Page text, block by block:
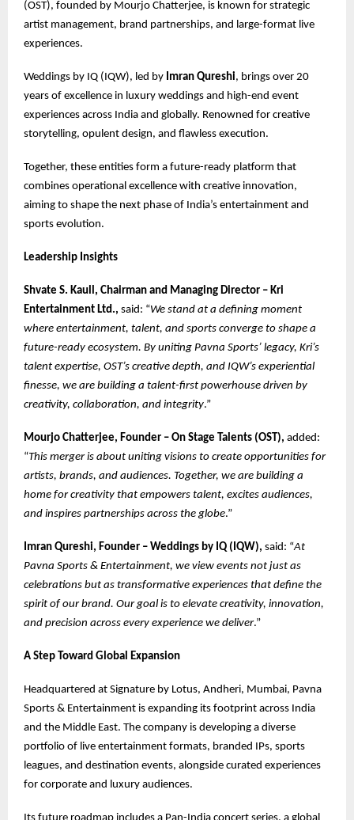
(OST), founded by Mourjo Chatterjee, is known for strategic
artist management, brand partnerships, and large-format live
experiences.
Weddings by IQ (IQW), led by Imran Qureshi, brings over 20
years of excellence in luxury weddings and high-end event
experiences across India and globally. Renowned for creative
storytelling, opulent design, and flawless execution.
Together, these entities form a future-ready platform that
combines operational excellence with creative innovation,
aiming to shape the next phase of India’s entertainment and
sports evolution.
Leadership Insights
Shvate S. Kaull, Chairman and Managing Director – Kri
Entertainment Ltd., said: “We stand at a defining moment
where entertainment, talent, and sports converge to shape a
future-ready ecosystem. By uniting Pavna Sports’ legacy, Kri’s
talent expertise, OST’s creative depth, and IQW’s experiential
finesse, we are building a talent-first powerhouse driven by
creativity, collaboration, and integrity.”
Mourjo Chatterjee, Founder – On Stage Talents (OST), added:
“This merger is about uniting visions to create opportunities for
artists, brands, and audiences. Together, we are building a
home for creativity that empowers talent, excites audiences,
and inspires partnerships across the globe.”
Imran Qureshi, Founder – Weddings by IQ (IQW), said: “At
Pavna Sports & Entertainment, we view events not just as
celebrations but as transformative experiences that define the
spirit of our brand. Our goal is to elevate creativity, innovation,
and precision across every experience we deliver.”
A Step Toward Global Expansion
Headquartered at Signature by Lotus, Andheri, Mumbai, Pavna
Sports & Entertainment is expanding its footprint across India
and the Middle East. The company is developing a diverse
portfolio of live entertainment formats, branded IPs, sports
leagues, and destination events, alongside curated experiences
for corporate and luxury audiences.